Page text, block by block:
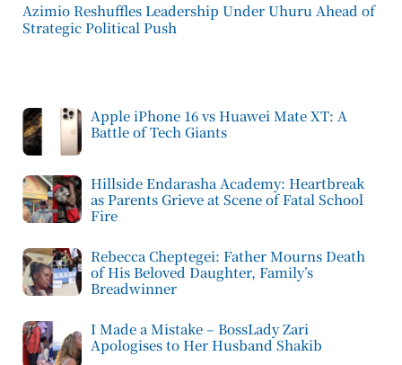
Azimio Reshuffles Leadership Under Uhuru Ahead of
Strategic Political Push
Apple iPhone 16 vs Huawei Mate XT: A
Battle of Tech Giants
Hillside Endarasha Academy: Heartbreak
as Parents Grieve at Scene of Fatal School
Fire
Rebecca Cheptegei: Father Mourns Death
of His Beloved Daughter, Family’s
Breadwinner
I Made a Mistake – BossLady Zari
Apologises to Her Husband Shakib